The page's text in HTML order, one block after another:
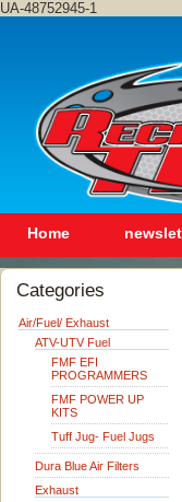
UA-48752945-1
Home
Categories
Air/Fuel/ Exhaust
ATV-UTV Fuel
FMF EFI
PROGRAMMERS
FMF POWER UP
KITS
Tuff Jug- Fuel Jugs
Dura Blue Air Filters
Exhaust